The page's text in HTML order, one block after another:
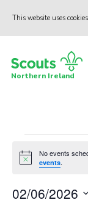
This website uses cookies
Join us
Sections
News
Northern Ireland
Events
for
Notice
No events
events.
02/06/2026